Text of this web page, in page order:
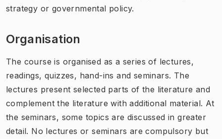
strategy or governmental policy.
Organisation
The course is organised as a series of lectures,
readings, quizzes, hand-ins and seminars. The
lectures present selected parts of the literature and
complement the literature with additional material. At
the seminars, some topics are discussed in greater
detail. No lectures or seminars are compulsory but